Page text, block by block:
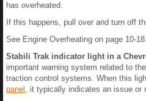
has overheated.
If this happens, pull over and turn off
See Engine Overheating on page 10-18.
Stabili Trak indicator light in a
important warning system related to
traction control systems. When this
panel , it typically indicates an issue or